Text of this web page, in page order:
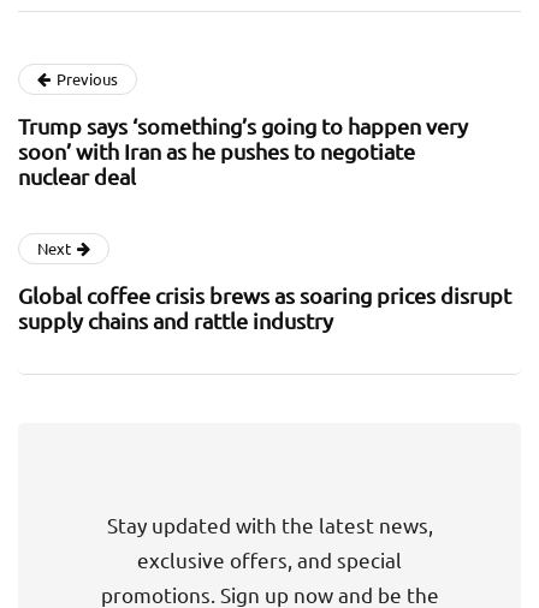
Previous
Trump says ‘something’s going to happen very
soon’ with Iran as he pushes to negotiate
nuclear deal
Next
Global coffee crisis brews as soaring prices disrupt
supply chains and rattle industry
Stay updated with the latest news,
exclusive offers, and special
promotions. Sign up now and be the